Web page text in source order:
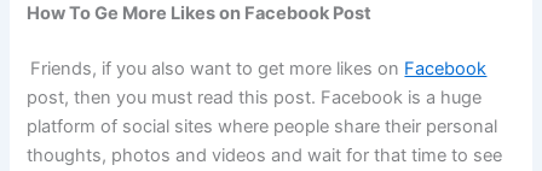
How To Ge More Likes on Facebook Post
Friends, if you also want to get more likes on Facebook
post, then you must read this post. Facebook is a huge
platform of social sites where people share their personal
thoughts, photos and videos and wait for that time to see